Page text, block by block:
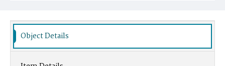
Object Details